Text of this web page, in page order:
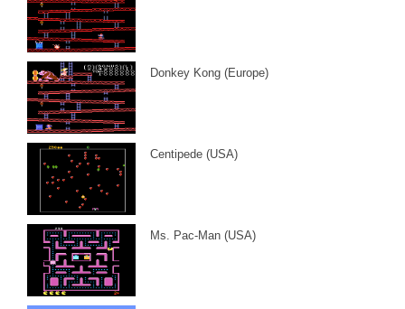
Donkey Kong (Europe)
Centipede (USA)
Ms. Pac-Man (USA)